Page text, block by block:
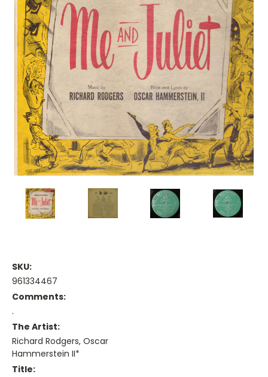
SKU:
961334467
Comments:
.
The Artist:
Richard Rodgers, Oscar
Hammerstein II*
Title: